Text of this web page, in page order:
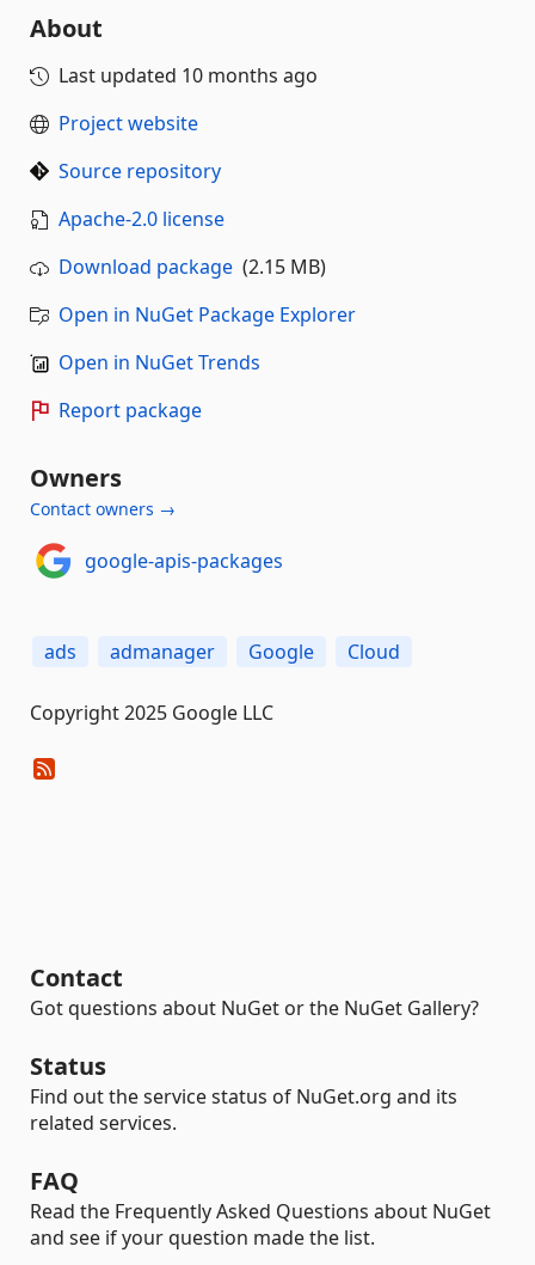
About
Last updated 10 months ago
Project website
Source repository
Apache-2.0 license
Download package (2.15 MB)
Open in NuGet Package Explorer
Open in NuGet Trends
Report package
Owners
Contact owners →
google-apis-packages
ads admanager Google Cloud
Copyright 2025 Google LLC
Contact
Got questions about NuGet or the NuGet Gallery?
Status
Find out the service status of NuGet.org and its
related services.
FAQ
Read the Frequently Asked Questions about NuGet
and see if your question made the list.